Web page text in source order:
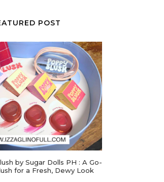
POST
by Sugar Dolls PH : A Go-
for a Fresh, Dewy Look